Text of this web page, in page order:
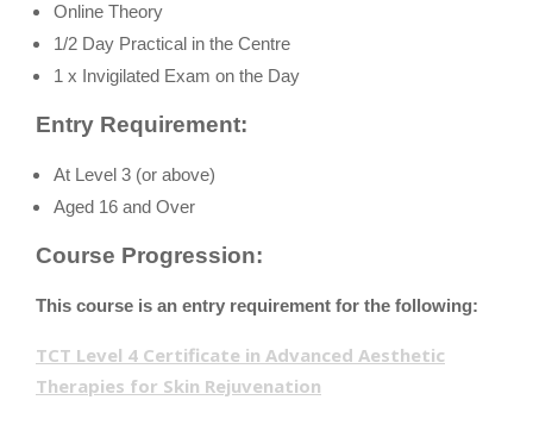
Online Theory
1/2 Day Practical in the Centre
1 x Invigilated Exam on the Day
Entry Requirement:
At Level 3 (or above)
Aged 16 and Over
Course Progression:
This course is an entry requirement for the following:
TCT Level 4 Certificate in Advanced Aesthetic
Therapies for Skin Rejuvenation